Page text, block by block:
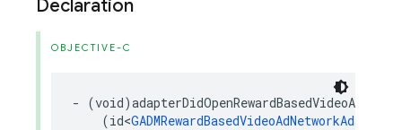
Declaration
OBJECTIVE-C
- (void)adapterDidOpenRewardBasedVideoAd
(id<GADMRewardBasedVideoAdNetworkAdapter